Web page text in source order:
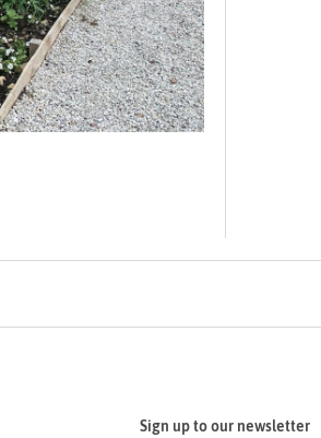
Sign up to our newsletter